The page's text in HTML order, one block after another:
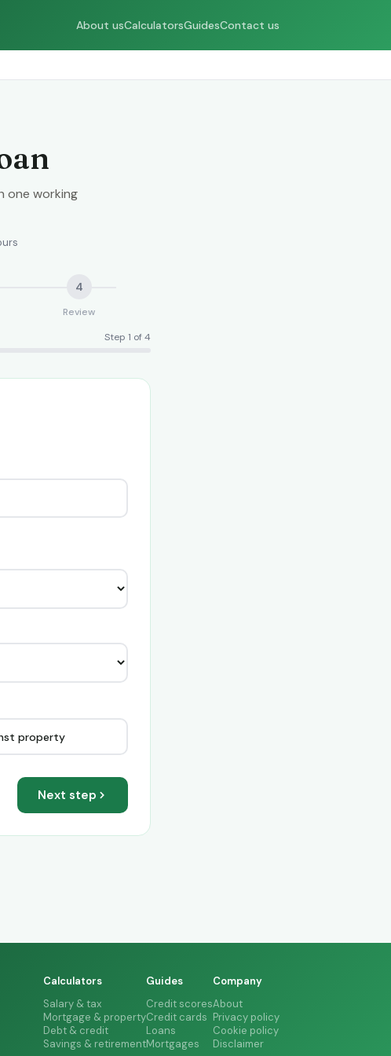
About usCalculatorsGuidesContact us
one working
4
Review
Step 1 of 4
property
Next step
Calculators
Salary & tax
Mortgage & property
Debt & credit
Savings & retirement
Guides
Credit scores
Credit cards
Loans
Mortgages
Company
About
Privacy policy
Cookie policy
Disclaimer